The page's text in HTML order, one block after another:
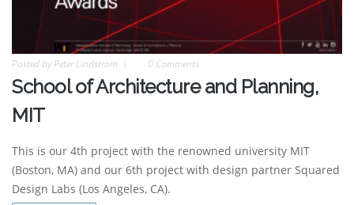
Posted byPeter Lindstrom 0 Comments
School of Architecture and Planning,
MIT
This is our 4th project with the renowned university MIT
(Boston, MA) and our 6th project with design partner Squared
Design Labs (Los Angeles, CA).